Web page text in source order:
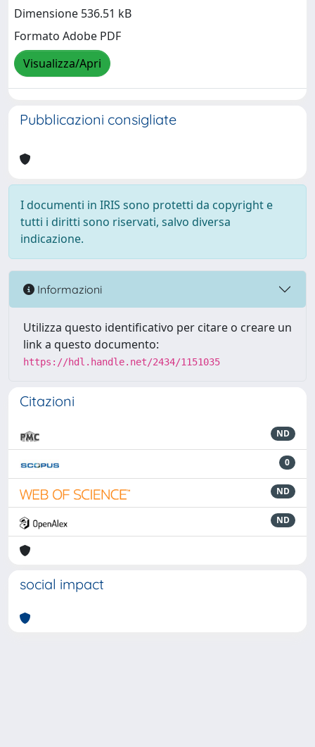
Dimensione 536.51 kB
Formato Adobe PDF
Visualizza/Apri
Pubblicazioni consigliate
I documenti in IRIS sono protetti da copyright e
tutti i diritti sono riservati, salvo diversa
indicazione.
Informazioni
Utilizza questo identificativo per citare o creare un
link a questo documento:
https://hdl.handle.net/2434/1151035
Citazioni
ND
0
ND
ND
social impact